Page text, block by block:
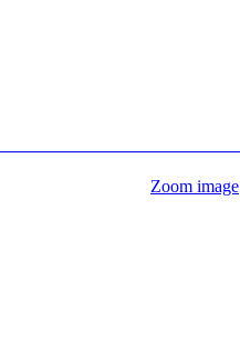
Zoom image